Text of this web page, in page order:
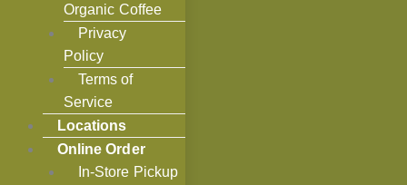
Organic Coffee
Privacy
Policy
Terms of
Service
Locations
Online Order
In-Store Pickup